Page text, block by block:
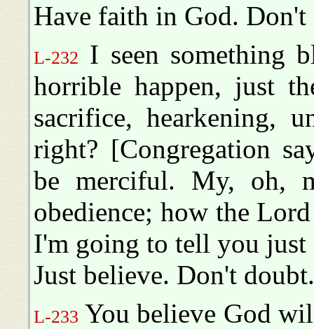
Have faith in God. Don't
L-232
I seen something
horrible happen, just
sacrifice, hearkening,
right? [Congregation
be merciful. My, oh,
obedience; how the
I'm going to tell you just
Just believe. Don't
L-233 You believe God